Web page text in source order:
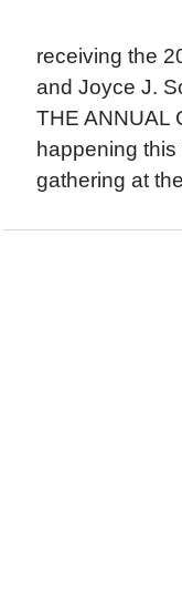
receiving the
and Joyce J.
THE ANNUAL
happening
gathering at